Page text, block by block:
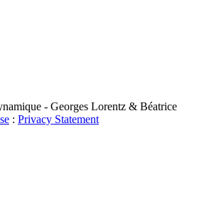
- Georges Lorentz & Béatrice
: Privacy Statement